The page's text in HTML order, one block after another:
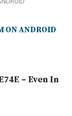
ON ANDROID
– Even In